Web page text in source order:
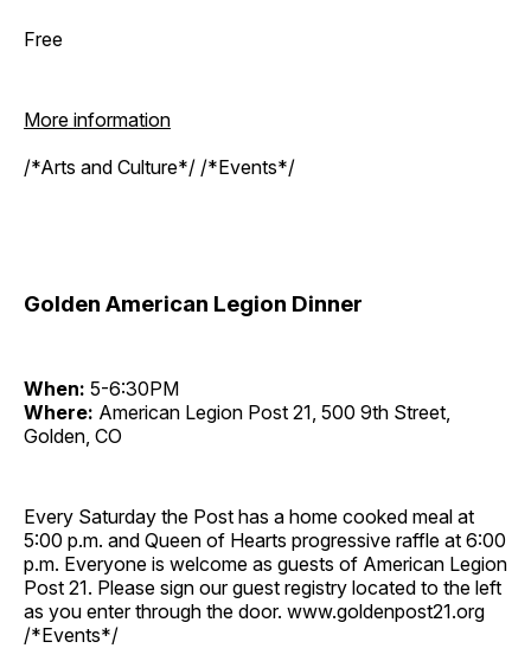
Free
More information
/*Arts and Culture*/ /*Events*/
Golden American Legion Dinner
When: 5-6:30PM
Where: American Legion Post 21, 500 9th Street,
Golden, CO
Every Saturday the Post has a home cooked meal at
5:00 p.m. and Queen of Hearts progressive raffle at 6:00
p.m. Everyone is welcome as guests of American Legion
Post 21. Please sign our guest registry located to the left
as you enter through the door. www.goldenpost21.org
/*Events*/